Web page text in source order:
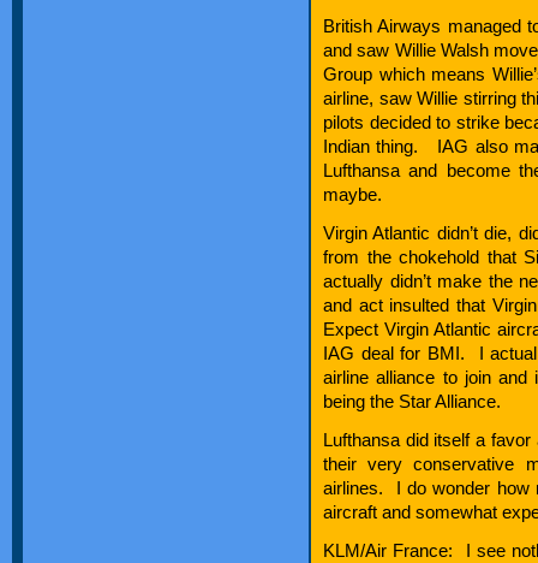
British Airways managed
and saw Willie Walsh
Group which means
airline, saw Willie stirring
pilots decided to strike
Indian thing. IAG also
Lufthansa and become
maybe.
Virgin Atlantic didn’t die,
from the chokehold that
actually didn’t make the
and act insulted that
Expect Virgin Atlantic
IAG deal for BMI. I
airline alliance to join
being the Star Alliance.
Lufthansa did itself a
their very conservative
airlines. I do wonder how
aircraft and somewhat
KLM/Air France: I see